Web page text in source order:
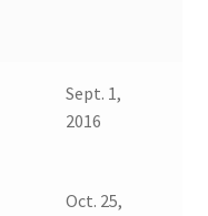
Sept. 1,
2016
Oct. 25,